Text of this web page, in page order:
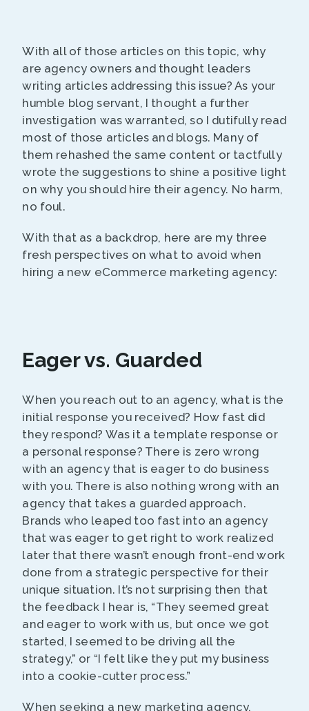
With all of those articles on this topic, why
are agency owners and thought leaders
writing articles addressing this issue? As your
humble blog servant, I thought a further
investigation was warranted, so I dutifully read
most of those articles and blogs. Many of
them rehashed the same content or tactfully
wrote the suggestions to shine a positive light
on why you should hire their agency. No harm,
no foul.
With that as a backdrop, here are my three
fresh perspectives on what to avoid when
hiring a new eCommerce marketing agency:
Eager vs. Guarded
When you reach out to an agency, what is the
initial response you received? How fast did
they respond? Was it a template response or
a personal response? There is zero wrong
with an agency that is eager to do business
with you. There is also nothing wrong with an
agency that takes a guarded approach.
Brands who leaped too fast into an agency
that was eager to get right to work realized
later that there wasn’t enough front-end work
done from a strategic perspective for their
unique situation. It’s not surprising then that
the feedback I hear is, “They seemed great
and eager to work with us, but once we got
started, I seemed to be driving all the
strategy,” or “I felt like they put my business
into a cookie-cutter process.”
When seeking a new marketing agency,